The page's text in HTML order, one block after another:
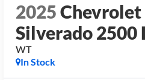
2025Chevrolet
Silverado 2500
WT
In Stock